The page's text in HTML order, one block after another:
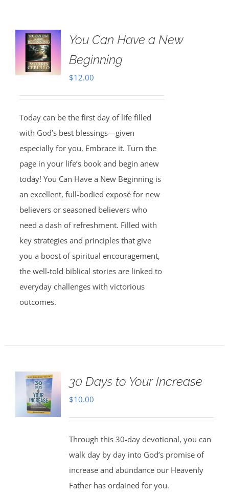
You Can Have a New
Beginning
$12.00
Today can be the first day of life filled
with God’s best blessings—given
especially for you. Embrace it. Turn the
page in your life’s book and begin anew
today! You Can Have a New Beginning is
an excellent, full-bodied exposé for new
believers or seasoned believers who
need a dash of refreshment. Filled with
key strategies and principles that give
you a boost of spiritual encouragement,
the well-told biblical stories are linked to
everyday challenges with victorious
outcomes.
30 Days to Your Increase
$10.00
Through this 30-day devotional, you can
walk day by day into God’s promise of
increase and abundance our Heavenly
Father has ordained for you.